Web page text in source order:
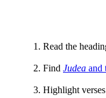
Read the
Find Judea and
Highlight